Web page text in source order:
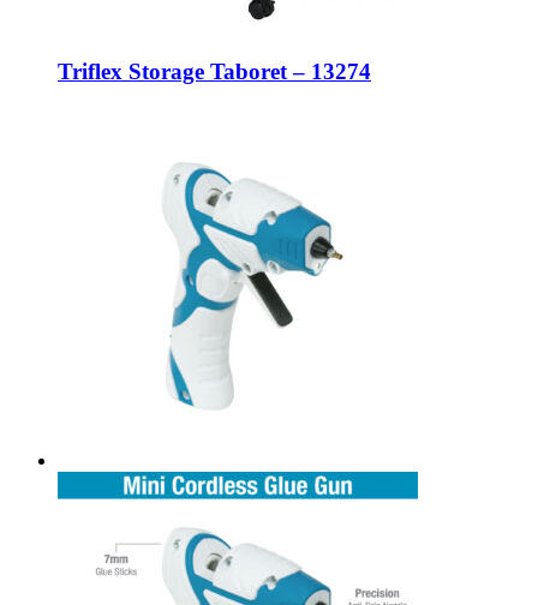
Triflex Storage Taboret – 13274